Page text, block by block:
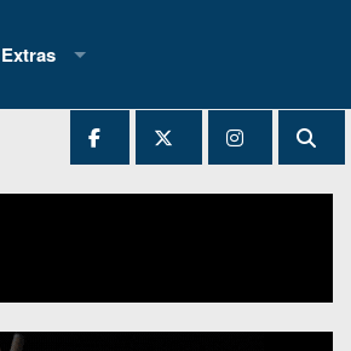
Extras
2025 All-State Patch
Archives
All-Stars